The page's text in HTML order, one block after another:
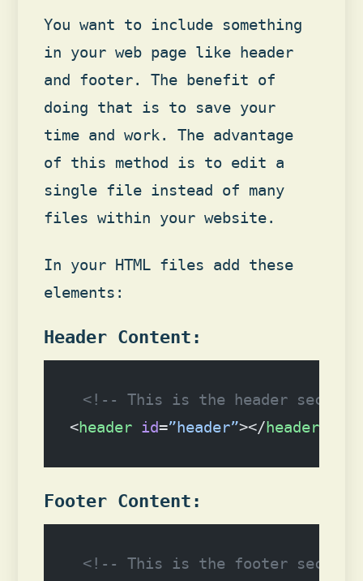
You want to include something
in your web page like header
and footer. The benefit of
doing that is to save your
time and work. The advantage
of this method is to edit a
single file instead of many
files within your website.
In your HTML files add these
elements:
Header Content:
<!-- This is the header
<header id=”header”></header
Footer Content:
<!-- This is the footer